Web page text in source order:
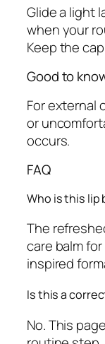
Glide a light
when your
Keep the
Good to
For external
or
occurs.
FAQ
Who is this lip
The
care balm
inspired
Is this a
No. This